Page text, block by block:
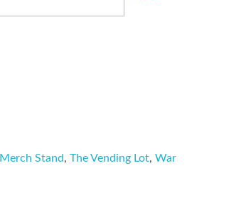
Merch Stand,The Vending Lot,War